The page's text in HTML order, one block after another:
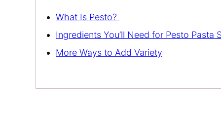
What Is Pesto?
Ingredients You’ll Need for Pesto Pasta
More Ways to Add Variety